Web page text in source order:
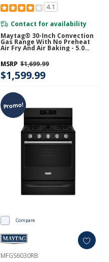
4.1
Contact for availability
Maytag® 30-Inch Convection
Gas Range With No Preheat
Air Fry And Air Baking - 5.0
Cu. Ft. MFGS6030RZ
MSRP $1,699.99
$1,599.99
Promo!
Compare
MFGS6030RB